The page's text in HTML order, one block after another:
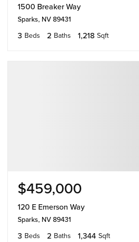
1500 Breaker Way
Sparks, NV 89431
3 Beds 2 Baths 1,218 Sqft
$459,000
120 E Emerson Way
Sparks, NV 89431
3 Beds 2 Baths 1,344 Sqft